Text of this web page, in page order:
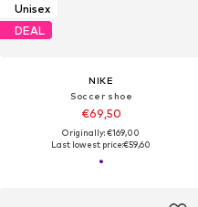
Unisex
DEAL
NIKE
Soccer shoe
€69,50
Originally: €169,00
Last lowest price:€59,60